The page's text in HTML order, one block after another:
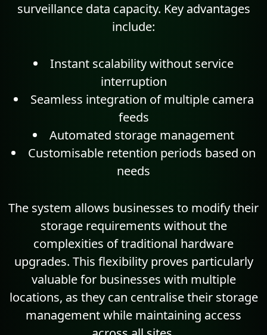
surveillance data capacity. Key advantages
include:
Instant scalabilitywithout service
interruption
Seamless integration of multiple camera
feeds
Automated storage management
Customisable retention periods based on
needs
The system allows businesses to modify their
storage requirements without the
complexities of traditional hardware
upgrades. This flexibility proves particularly
valuable for businesses with multiple
locations, as they can centralise their storage
management while maintaining access